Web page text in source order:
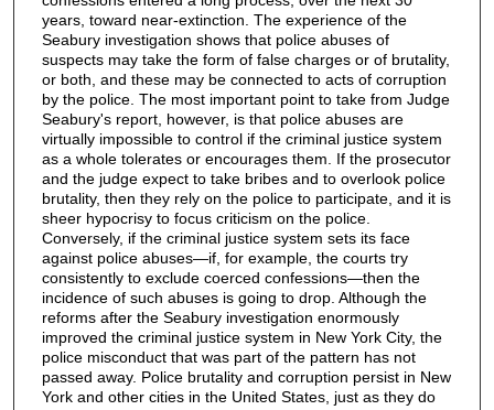
years, toward near-extinction. The experience of the
Seabury investigation shows that police abuses of
suspects may take the form of false charges or of brutality,
or both, and these may be connected to acts of corruption
by the police. The most important point to take from Judge
Seabury's report, however, is that police abuses are
virtually impossible to control if the criminal justice system
as a whole tolerates or encourages them. If the prosecutor
and the judge expect to take bribes and to overlook police
brutality, then they rely on the police to participate, and it is
sheer hypocrisy to focus criticism on the police.
Conversely, if the criminal justice system sets its face
against police abuses—if, for example, the courts try
consistently to exclude coerced confessions—then the
incidence of such abuses is going to drop. Although the
reforms after the Seabury investigation enormously
improved the criminal justice system in New York City, the
police misconduct that was part of the pattern has not
passed away. Police brutality and corruption persist in New
York and other cities in the United States, just as they do